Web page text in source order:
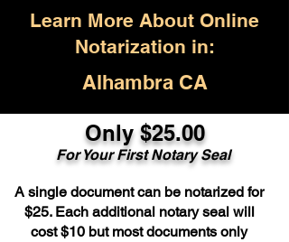
Learn More About Online
Notarization in:
Alhambra CA
Only $25.00
For Your First Notary Seal
A single document can be notarized for
$25. Each additional notary seal will
cost $10 but most documents only